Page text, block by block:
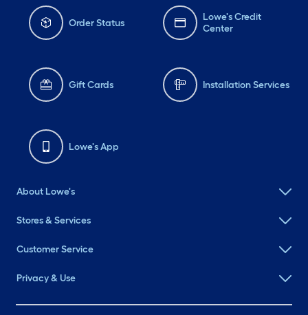
Order Status
Lowe's Credit
Center
Gift Cards Installation Services
Lowe's App
About Lowe's
Stores & Services
Customer Service
Privacy & Use